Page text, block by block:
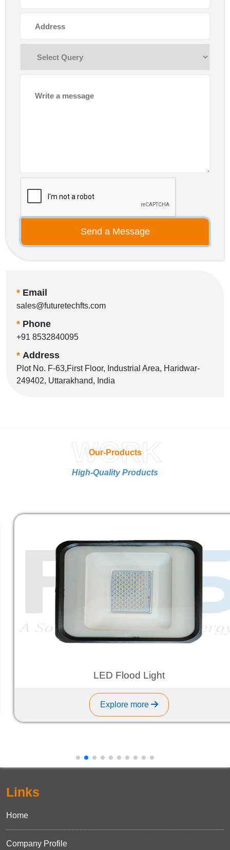
Send a Message
* Email
sales@futuretechfts.com
* Phone
+91 8532840095
* Address
Plot No. F-63,First Floor, Industrial Area, Haridwar-
249402, Uttarakhand, India
Our-Products
WORK
High-Quality Products
LED Flood Light
Explore more
Links
Home
Company Profile